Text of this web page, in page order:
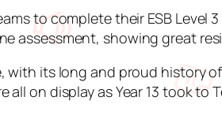
to complete their ESB Level
assessment, showing great
its long and proud history
on display as Year 13 took to